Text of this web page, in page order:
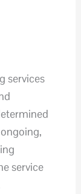
services
service